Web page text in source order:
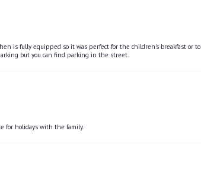
is fully equipped so it was perfect for the children's breakfast or to
but you can find parking in the street.
for holidays with the family.